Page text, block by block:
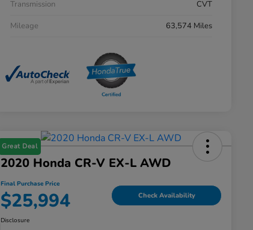
Transmission
CVT
Mileage
63,574 Miles
Great Deal
2020 Honda CR-V EX-L AWD
Final Purchase Price
$25,994 Check Availability
Disclosure